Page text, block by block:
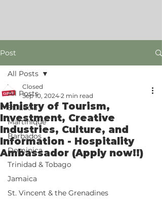
Post
All Posts
St. Lucia
Martinique
Barbados
Dominica
Trinidad & Tobago
Jamaica
St. Vincent & the Grenadines
All Posts
Ministry of Tourism,
Investment, Creative
Industries, Culture, and
Information - Hospitality
Ambassador (Apply now!!)
Closed
Sep 10, 2024 2 min read